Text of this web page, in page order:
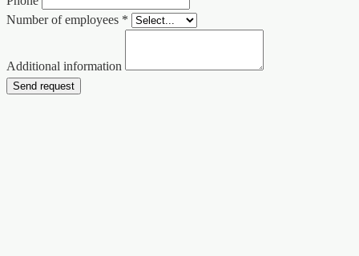
Number of employees *
Additional information
Send request